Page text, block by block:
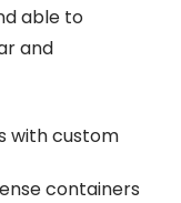
able to
and
with custom
containers